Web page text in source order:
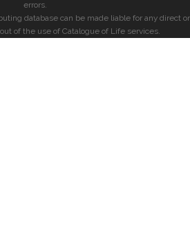
errors.
database can be made liable for any direct or
of the use of Catalogue of Life services.